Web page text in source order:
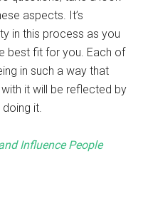
aspects. It’s
in this process as you
best fit for you. Each of
in such a way that
it will be reflected by
it.
Influence People